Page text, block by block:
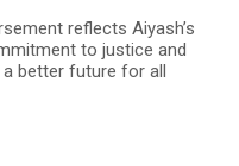
reflects Aiyash’s
to justice and
a better future for all